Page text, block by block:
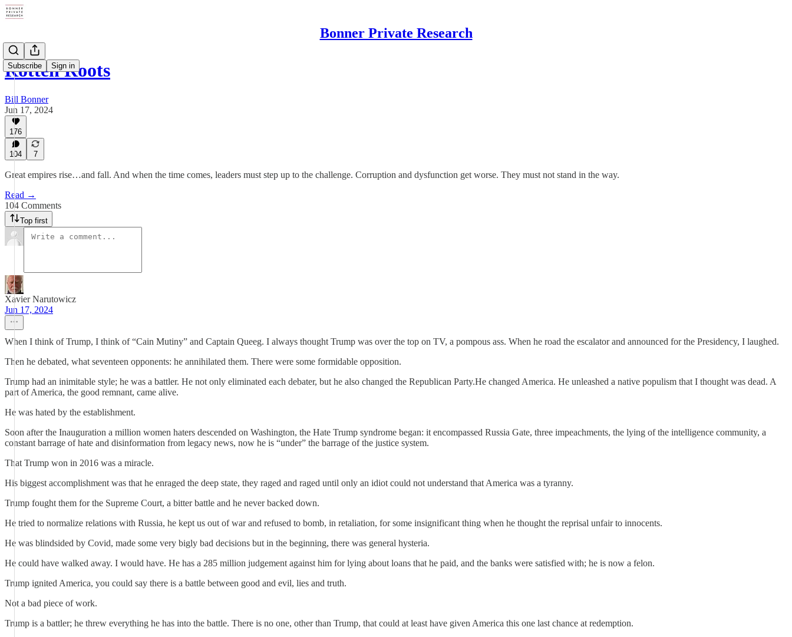
Bonner Private Research
Subscribe Sign in
Rotten Roots
Bill Bonner
Jun 17, 2024
176
104 7
Great empires rise…and fall. And when the time comes, leaders must step up to the challenge. Corruption and dysfunction get worse. They must not stand in the way.
Read →
104 Comments
Top first
Xavier Narutowicz
Jun 17, 2024
When I think of Trump, I think of “Cain Mutiny” and Captain Queeg. I always thought Trump was over the top on TV, a pompous ass. When he road the escalator and announced for the Presidency, I laughed.
Then he debated, what seventeen opponents: he annihilated them. There were some formidable opposition.
Trump had an inimitable style; he was a battler. He not only eliminated each debater, but he also changed the Republican Party.He changed America. He unleashed a native populism that I thought was dead. A
part of America, the good remnant, came alive.
He was hated by the establishment.
Soon after the Inauguration a million women haters descended on Washington, the Hate Trump syndrome began: it encompassed Russia Gate, three impeachments, the lying of the intelligence community, a
constant barrage of hate and disinformation from legacy news, now he is “under” the barrage of the justice system.
That Trump won in 2016 was a miracle.
His biggest accomplishment was that he enraged the deep state, they raged and raged until only an idiot could not understand that America was a tyranny.
Trump fought them for the Supreme Court, a bitter battle and he never backed down.
He tried to normalize relations with Russia, he kept us out of war and refused to bomb, in retaliation, for some insignificant thing when he thought the reprisal unfair to innocents.
He was blindsided by Covid, made some very bigly bad decisions but in the beginning, there was general hysteria.
He could have walked away. I would have. He has a 285 million judgement against him for lying about loans that he paid, and the banks were satisfied with; he is now a felon.
Trump ignited America, you could say there is a battle between good and evil, lies and truth.
Not a bad piece of work.
Trump is a battler; he threw everything he has into the battle. There is no one, other than Trump, that could at least have given America this one last chance at redemption.